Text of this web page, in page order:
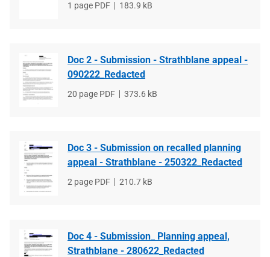
File
1 page PDF
File
183.9 kB
Doc 2 - Submission - Strathblane appeal -
090222_Redacted
File
20 page PDF
File
373.6 kB
Doc 3 - Submission on recalled planning
appeal - Strathblane - 250322_Redacted
File
2 page PDF
File
210.7 kB
Doc 4 - Submission_ Planning appeal,
Strathblane - 280622_Redacted